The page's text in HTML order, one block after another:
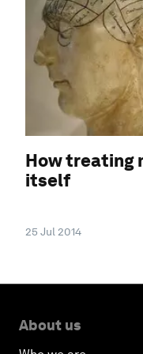
How treating
itself
25 Jul 2014
About us